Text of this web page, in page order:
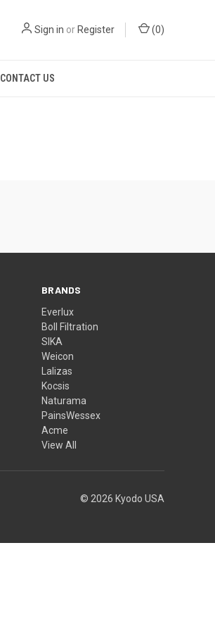
Sign in or Register (0)
CONTACT US
BRANDS
Everlux
Boll Filtration
SIKA
Weicon
Lalizas
Kocsis
Naturama
PainsWessex
Acme
View All
© 2026 Kyodo USA